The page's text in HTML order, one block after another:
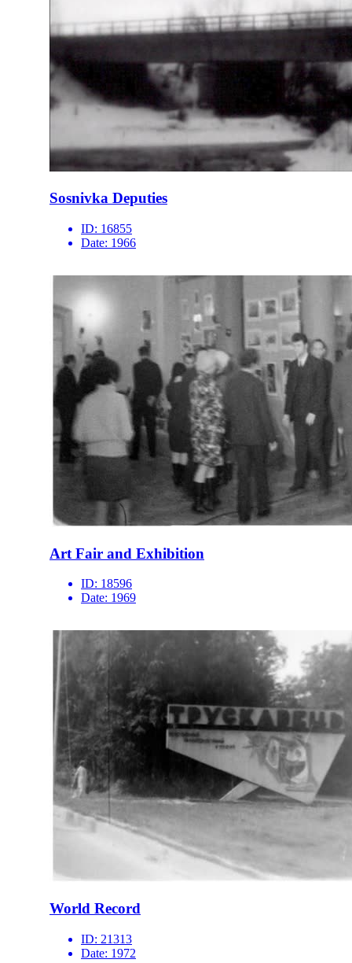
Sosnivka Deputies
ID: 16855
Date: 1966
Art Fair and Exhibition
ID: 18596
Date: 1969
World Record
ID: 21313
Date: 1972